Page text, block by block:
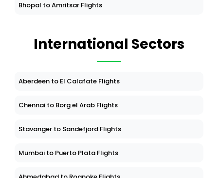
Bhopal to Amritsar Flights
International Sectors
Aberdeen to El Calafate Flights
Chennai to Borg el Arab Flights
Stavanger to Sandefjord Flights
Mumbai to Puerto Plata Flights